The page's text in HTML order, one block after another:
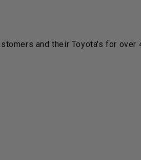
and their Toyota's for over